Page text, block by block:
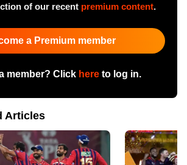
of our recent premium content.
a Premium member
member? Click hereto log in.
Articles